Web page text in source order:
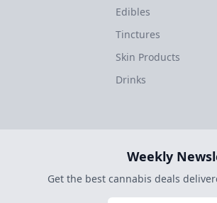
Edibles
Tinctures
Skin Products
Drinks
Weekly
Get the best cannabis deals